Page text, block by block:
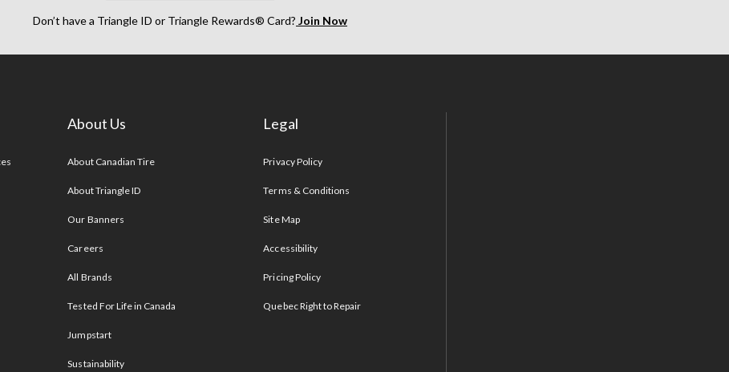
Don’t have a Triangle ID or Triangle Rewards® Card? Join Now
About Us
About Canadian Tire
About Triangle ID
Our Banners
Careers
All Brands
Tested For Life in Canada
Jumpstart
Sustainability
Legal
Privacy Policy
Terms & Conditions
Site Map
Accessibility
Pricing Policy
Quebec Right to Repair